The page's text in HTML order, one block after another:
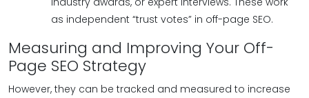
as independent “trust votes” in off-page SEO.
Measuring and Improving Your Off-
Page SEO Strategy
However, they can be tracked and measured to increase